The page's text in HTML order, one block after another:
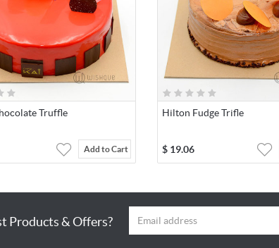
Truffle
Add to Cart
Hilton Fudge Trifle
$ 19.06
Products & Offers?